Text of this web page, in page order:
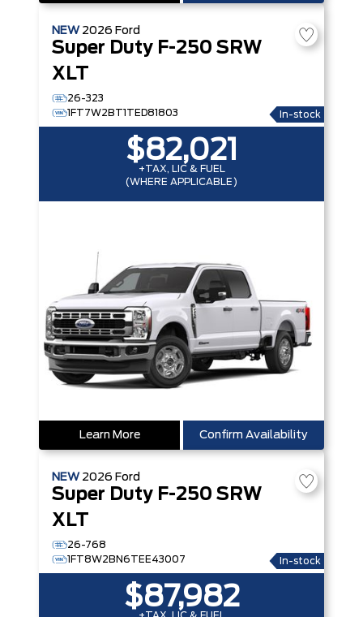
NEW 2026 Ford
Super Duty F-250 SRW
XLT
26-323
1FT7W2BT1TED81803
In-stock
$82,021
+TAX, LIC & FUEL
(WHERE APPLICABLE)
Learn More Confirm Availability
NEW 2026 Ford
Super Duty F-250 SRW
XLT
26-768
1FT8W2BN6TEE43007
In-stock
$87,982